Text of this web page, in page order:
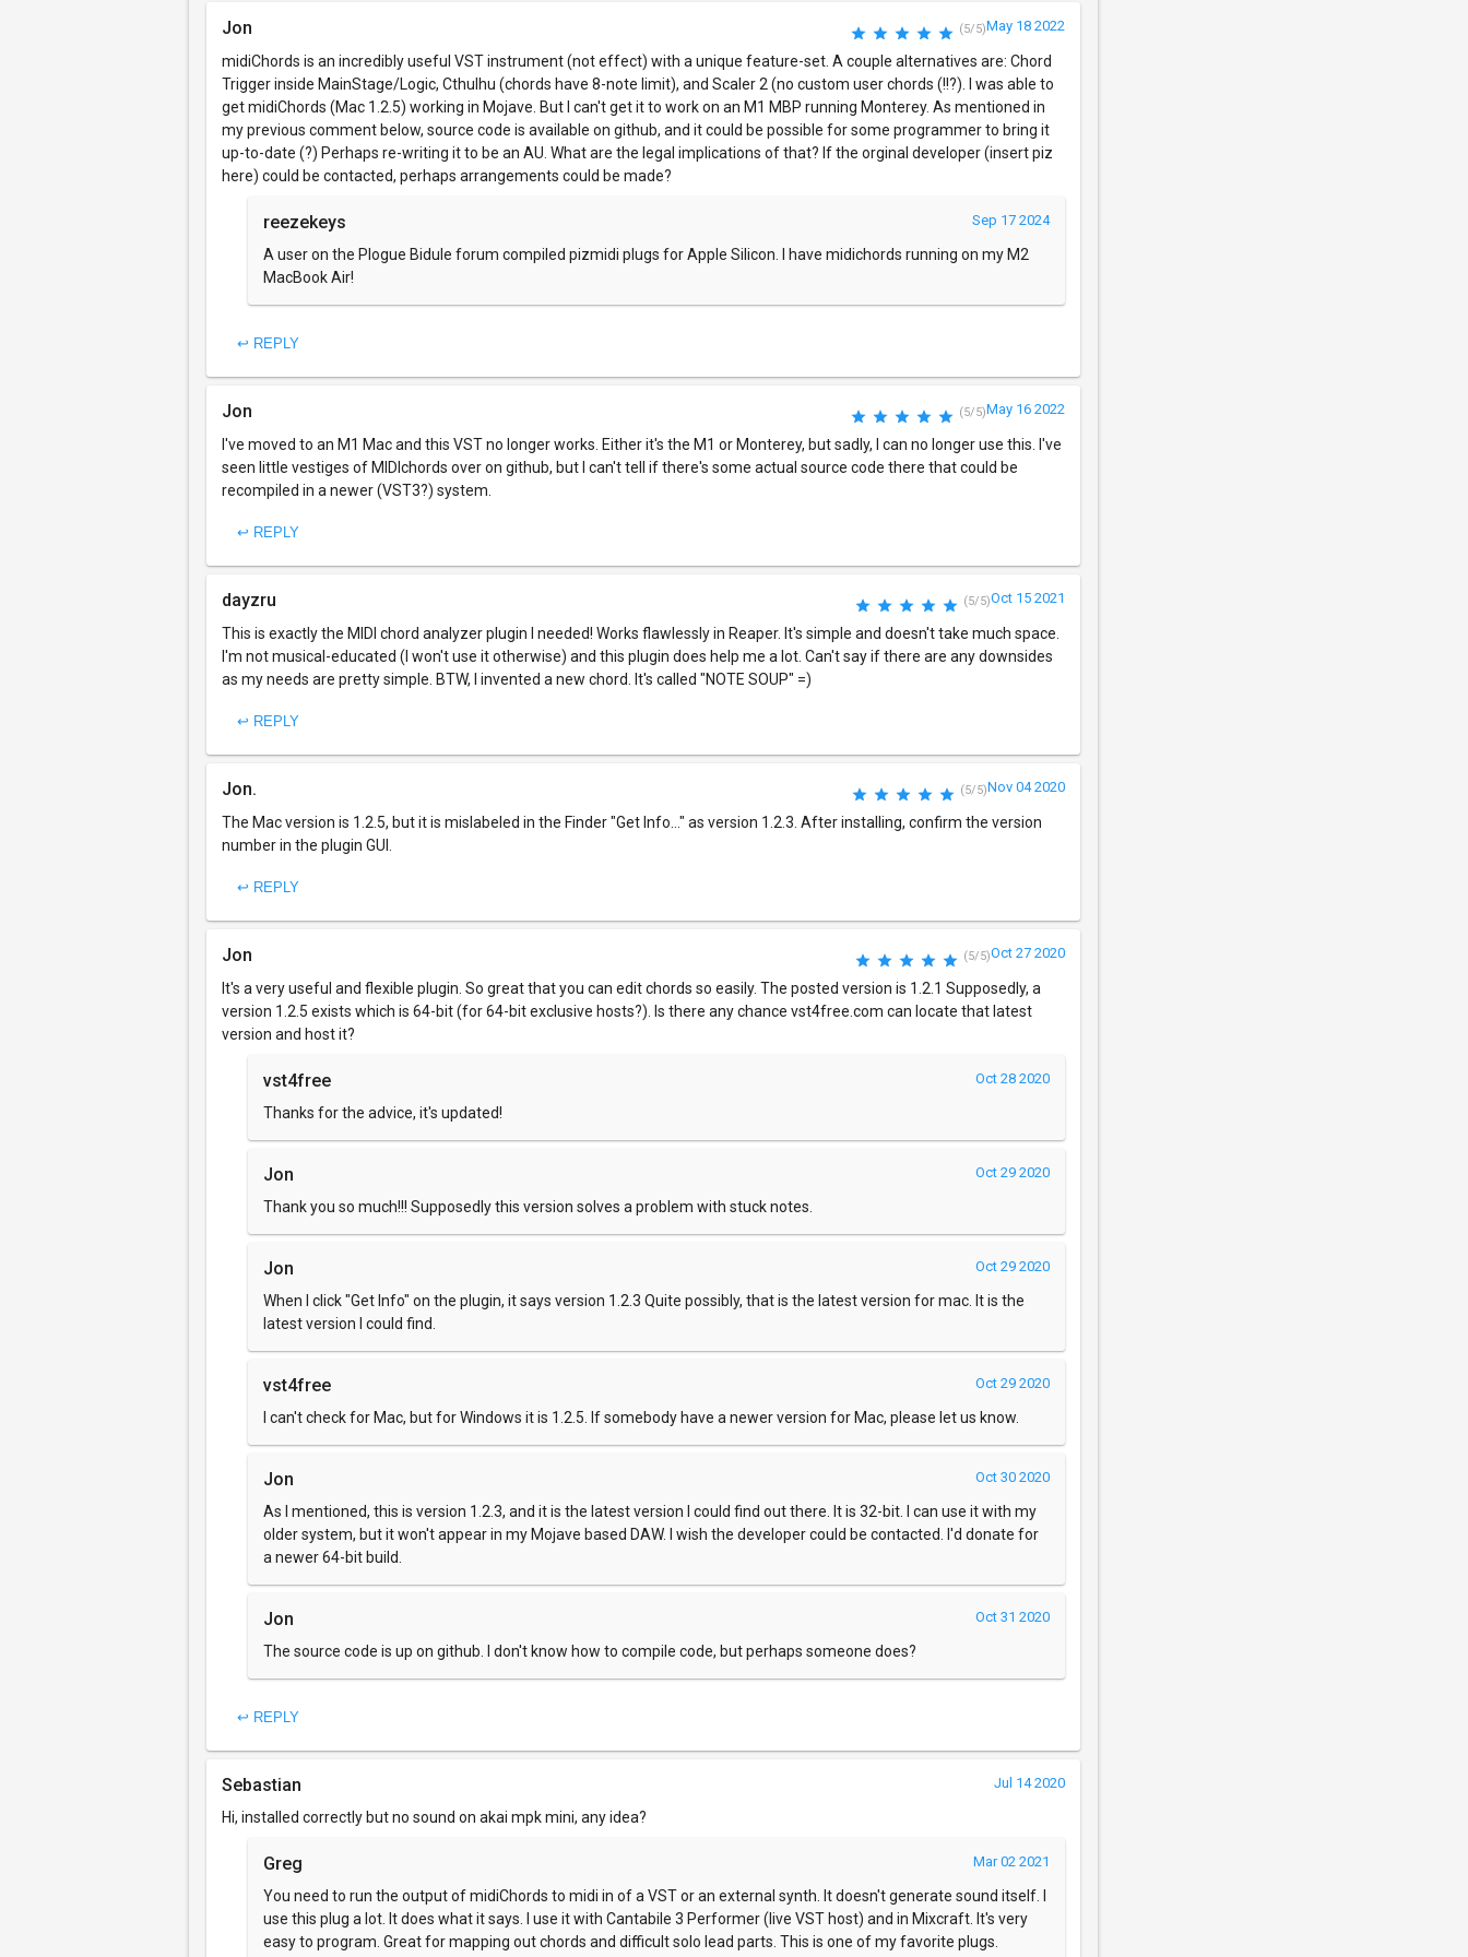
Jon (5/5)May 18 2022
midiChords is an incredibly useful VST instrument (not effect) with a unique feature-set. A couple alternatives are: Chord
Trigger inside MainStage/Logic, Cthulhu (chords have 8-note limit), and Scaler 2 (no custom user chords (!!?). I was able to
get midiChords (Mac 1.2.5) working in Mojave. But I can't get it to work on an M1 MBP running Monterey. As mentioned in
my previous comment below, source code is available on github, and it could be possible for some programmer to bring it
up-to-date (?) Perhaps re-writing it to be an AU. What are the legal implications of that? If the orginal developer (insert piz
here) could be contacted, perhaps arrangements could be made?
reezekeys Sep 17 2024
A user on the Plogue Bidule forum compiled pizmidi plugs for Apple Silicon. I have midichords running on my M2
MacBook Air!
↩ REPLY
Jon (5/5)May 16 2022
I've moved to an M1 Mac and this VST no longer works. Either it's the M1 or Monterey, but sadly, I can no longer use this. I've
seen little vestiges of MIDIchords over on github, but I can't tell if there's some actual source code there that could be
recompiled in a newer (VST3?) system.
↩ REPLY
dayzru (5/5)Oct 15 2021
This is exactly the MIDI chord analyzer plugin I needed! Works flawlessly in Reaper. It's simple and doesn't take much space.
I'm not musical-educated (I won't use it otherwise) and this plugin does help me a lot. Can't say if there are any downsides
as my needs are pretty simple. BTW, I invented a new chord. It's called "NOTE SOUP" =)
↩ REPLY
Jon. (5/5)Nov 04 2020
The Mac version is 1.2.5, but it is mislabeled in the Finder "Get Info..." as version 1.2.3. After installing, confirm the version
number in the plugin GUI.
↩ REPLY
Jon (5/5)Oct 27 2020
It's a very useful and flexible plugin. So great that you can edit chords so easily. The posted version is 1.2.1 Supposedly, a
version 1.2.5 exists which is 64-bit (for 64-bit exclusive hosts?). Is there any chance vst4free.com can locate that latest
version and host it?
vst4free Oct 28 2020
Thanks for the advice, it's updated!
Jon Oct 29 2020
Thank you so much!!! Supposedly this version solves a problem with stuck notes.
Jon Oct 29 2020
When I click "Get Info" on the plugin, it says version 1.2.3 Quite possibly, that is the latest version for mac. It is the
latest version I could find.
vst4free Oct 29 2020
I can't check for Mac, but for Windows it is 1.2.5. If somebody have a newer version for Mac, please let us know.
Jon Oct 30 2020
As I mentioned, this is version 1.2.3, and it is the latest version I could find out there. It is 32-bit. I can use it with my
older system, but it won't appear in my Mojave based DAW. I wish the developer could be contacted. I'd donate for
a newer 64-bit build.
Jon Oct 31 2020
The source code is up on github. I don't know how to compile code, but perhaps someone does?
↩ REPLY
Sebastian Jul 14 2020
Hi, installed correctly but no sound on akai mpk mini, any idea?
Greg Mar 02 2021
You need to run the output of midiChords to midi in of a VST or an external synth. It doesn't generate sound itself. I
use this plug a lot. It does what it says. I use it with Cantabile 3 Performer (live VST host) and in Mixcraft. It's very
easy to program. Great for mapping out chords and difficult solo lead parts. This is one of my favorite plugs.